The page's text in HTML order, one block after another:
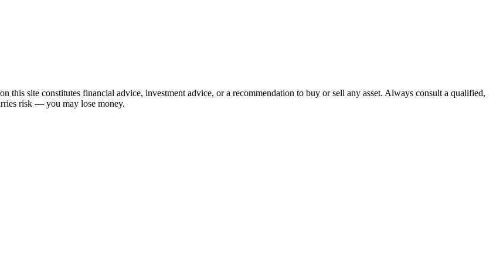
this site constitutes financial advice, investment advice, or a recommendation to buy or sell any asset. Always consult a qualified,
risk — you may lose money.